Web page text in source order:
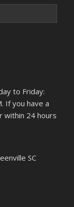
to Friday:
If you have a
within 24 hours
SC